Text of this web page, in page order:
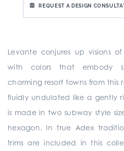
REQUEST A DESIGN
Levante conjures up visions
with colors that embody
charming resort towns from this
fluidly undulated like a gently
is made in two subway style
hexagon. In true Adex
trims are included in this